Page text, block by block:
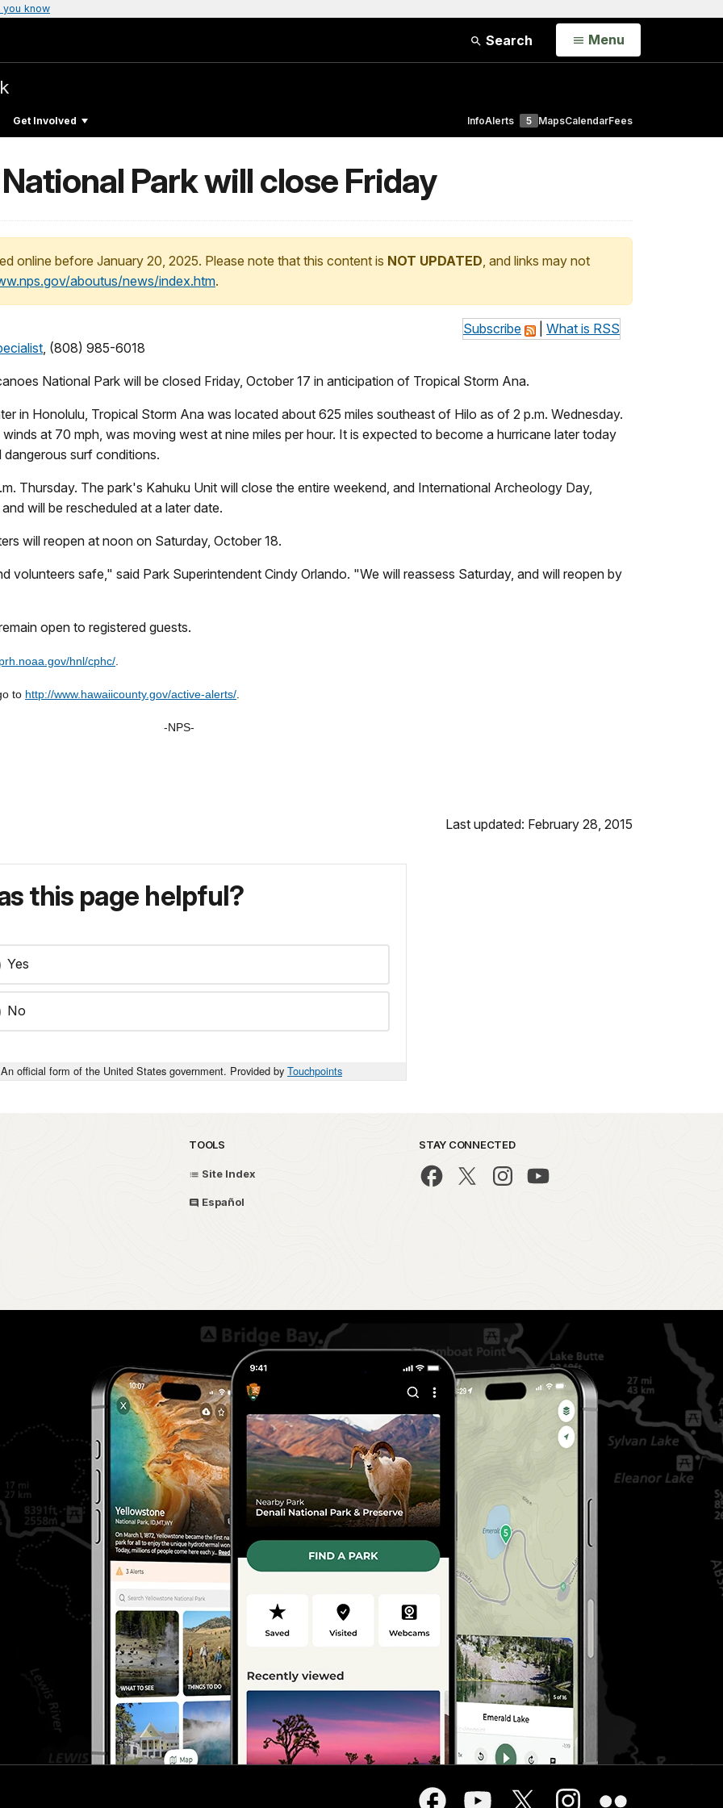
you know
Search Open
Menu
Get Involved InfoAlerts 5 MapsCalendarFees
Park will close Friday
online before January 20, 2025. Please note that this content is NOT UPDATED, and links may not
aboutus/news/index.htm.
Subscribe
What is RSS
, (808) 985-6018
National Park will be closed Friday, October 17 in anticipation of Tropical Storm Ana.
in Honolulu, Tropical Storm Ana was located about 625 miles southeast of Hilo as of 2 p.m. Wednesday.
at 70 mph, was moving west at nine miles per hour. It is expected to become a hurricane later today
dangerous surf conditions.
Thursday. The park's Kahuku Unit will close the entire weekend, and International Archeology Day,
will be rescheduled at a later date.
will reopen at noon on Saturday, October 18.
volunteers safe," said Park Superintendent Cindy Orlando. "We will reassess Saturday, and will reopen by
open to registered guests.
hnl/cphc/
to http://www.hawaiicounty.gov/active-alerts/
-NPS-
Last updated: February 28, 2015
this page helpful?
Yes
No
An official form of the United States government. Provided by Touchpoints
TOOLS
Site Index
Español
STAY CONNECTED